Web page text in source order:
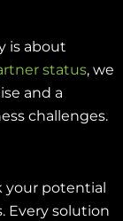
is about
status, we
and a
challenges.
your potential
Every solution